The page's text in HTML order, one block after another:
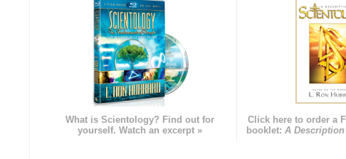
What is Scientology? Find out for
yourself. Watch an excerpt »
Click here to order a
booklet: A